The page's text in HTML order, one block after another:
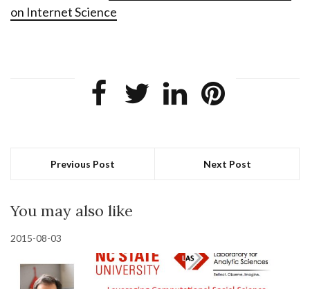
on Internet Science
Previous Post Next Post
You may also like
2015-08-03